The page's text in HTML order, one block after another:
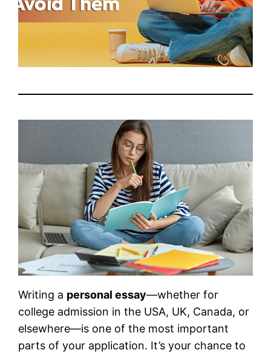
Writing a personal essay—whether for
college admission in the USA, UK, Canada, or
elsewhere—is one of the most important
parts of your application. It’s your chance to